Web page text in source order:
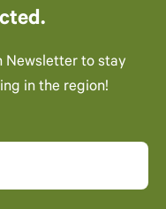
Newsletter to stay
in the region!